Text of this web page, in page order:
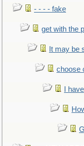
- - - - fake
get with the
It may be
choose
I